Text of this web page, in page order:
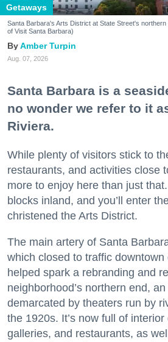
Getaways
Santa Barbara's Arts District at State Street's
of Visit Santa Barbara)
Amber Turpin
Aug. 07, 2026
Santa Barbara is a
no wonder we refer to it
Riviera.
While plenty of visitors stick to
restaurants, and activities close
more to enjoy here than just
blocks inland, and you’ll enter
christened the Arts District.
The main artery of Santa
which closed to traffic
helped spark a rebranding and
neighborhood’s northern end,
demarcated by theaters run by
the 1920s. It’s now full of
galleries, and restaurants, as